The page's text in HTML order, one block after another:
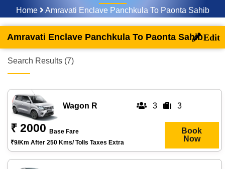
Home Amravati Enclave Panchkula To Paonta Sahib
Amravati Enclave Panchkula To Paonta Sahib
Search Results (7)
Wagon R 3 3
₹ 2000
Base Fare
₹9/km After 250 Kms/ Tolls Taxes Extra
Book
Now